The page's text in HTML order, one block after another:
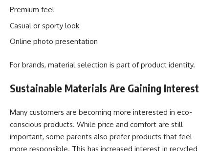
Premium feel
Casual or sporty look
Online photo presentation
For brands, material selection is part of product identity.
Sustainable Materials Are Gaining Interest
Many customers are becoming more interested in eco-
conscious products. While price and comfort are still
important, some parents also prefer products that feel
more responsible. This has increased interest in recycled